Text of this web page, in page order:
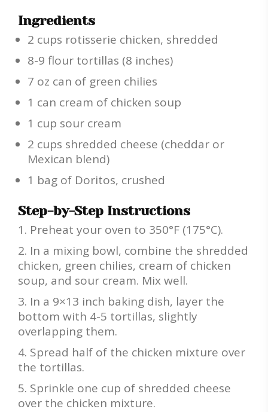
Ingredients
2 cups rotisserie chicken, shredded
8-9 flour tortillas (8 inches)
7 oz can of green chilies
1 can cream of chicken soup
1 cup sour cream
2 cups shredded cheese (cheddar or
Mexican blend)
1 bag of Doritos, crushed
Step-by-Step Instructions
Preheat your oven to 350°F (175°C).
In a mixing bowl, combine the shredded
chicken, green chilies, cream of chicken
soup, and sour cream. Mix well.
In a 9×13 inch baking dish, layer the
bottom with 4-5 tortillas, slightly
overlapping them.
Spread half of the chicken mixture over
the tortillas.
Sprinkle one cup of shredded cheese
over the chicken mixture.